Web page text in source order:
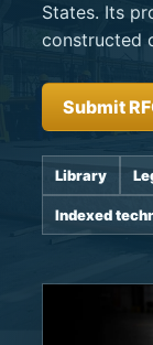
States. Its
constructed
Submit
Library
Indexed